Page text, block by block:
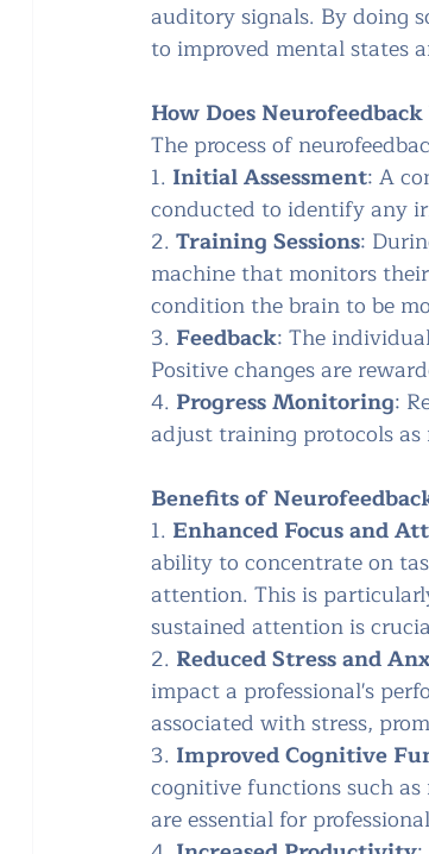
auditory signals. By doing
to improved mental states
How Does
The process of
1. Initial Assessment: A
conducted to identify any
2. Training Sessions:
machine that monitors
condition the brain to be
3. Feedback: The
Positive changes are
4. Progress Monitoring:
adjust training protocols as
Benefits of
1. Enhanced Focus and
ability to concentrate on
attention. This is
sustained attention is
2. Reduced Stress and
impact a professional's
associated with stress,
3. Improved Cognitive
cognitive functions such
are essential for